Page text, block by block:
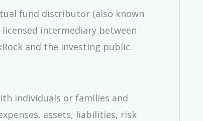
fund distributor (also known
intermediary between
and the investing public.
individuals or families and
assets, liabilities, risk